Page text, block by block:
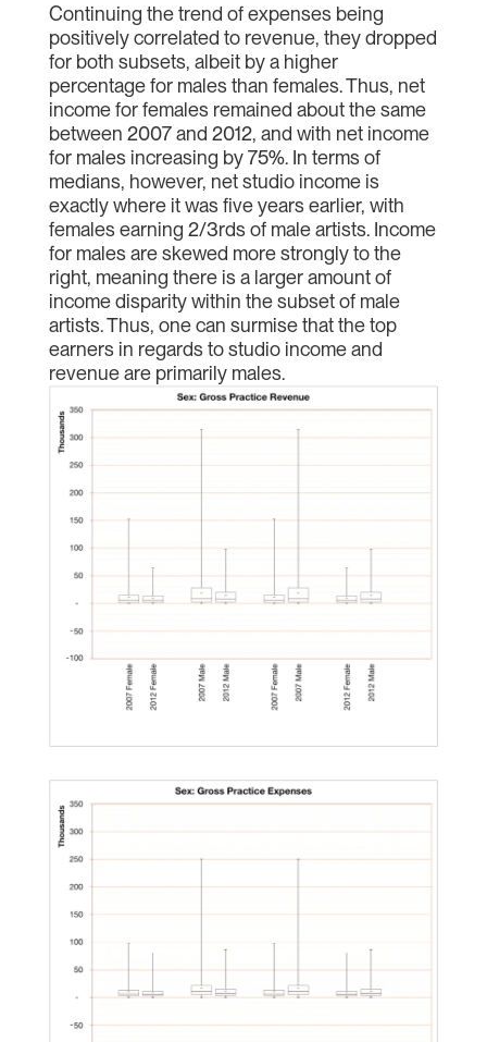
Continuing the trend of expenses being
positively correlated to revenue, they dropped
for both subsets, albeit by a higher
percentage for males than females. Thus, net
income for females remained about the same
between 2007 and 2012, and with net income
for males increasing by 75%. In terms of
medians, however, net studio income is
exactly where it was five years earlier, with
females earning 2/3rds of male artists. Income
for males are skewed more strongly to the
right, meaning there is a larger amount of
income disparity within the subset of male
artists. Thus, one can surmise that the top
earners in regards to studio income and
revenue are primarily males.